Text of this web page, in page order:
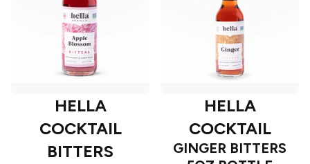
HELLA
COCKTAIL
BITTERS
HELLA
COCKTAIL
GINGER BITTERS